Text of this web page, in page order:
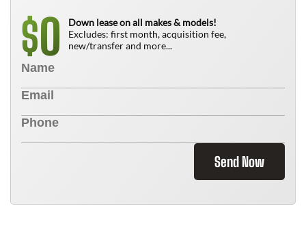
$0
Down lease on all makes & models!
Excludes: first month, acquisition fee,
new/transfer and more...
Send Now